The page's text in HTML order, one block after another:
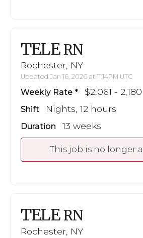
TELE RN
Rochester, NY
Updated Jan 16, 2026 at 11:14PM UTC
Weekly Rate $2,061 - 2,180
Shift Nights, 12 hours
Duration 13 weeks
This job is no longer
TELE RN
Rochester, NY